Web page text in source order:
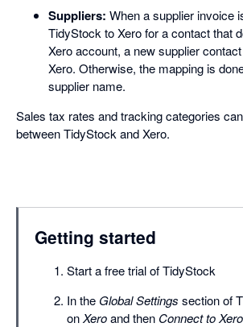
Suppliers: When a supplier invoice
TidyStock to Xero for a contact that
Xero account, a new supplier
Xero. Otherwise, the mapping is
supplier name.
Sales tax rates and tracking categories
between TidyStock and Xero.
Getting started
Start a free trial of TidyStock
In the Global Settings section of
onXeroand then Connect to